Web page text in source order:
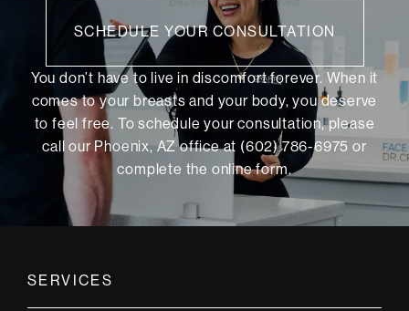
SCHEDULE YOUR CONSULTATION
You don’t have to live in discomfort forever. When it
comes to your breasts and your body, you deserve
to feel free. To schedule your consultation, please
call our Phoenix, AZ office at (602) 786-6975 or
complete the online form.
SERVICES